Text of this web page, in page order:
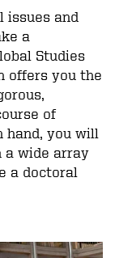
issues and
a
Studies
offers you the
of
hand, you will
a wide array
a doctoral